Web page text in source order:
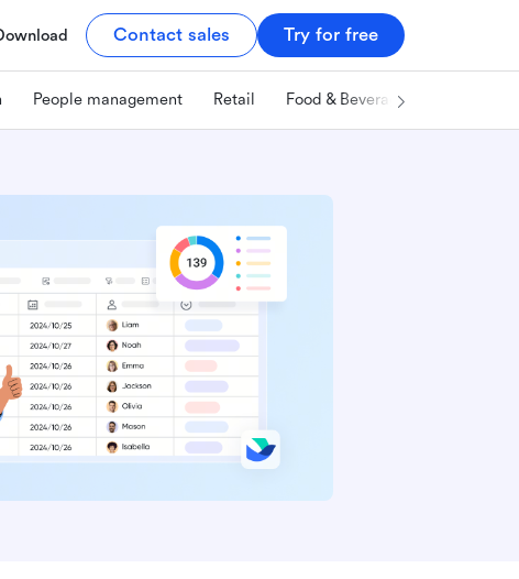
Contact sales Try for free
People management Retail Food & Beverage